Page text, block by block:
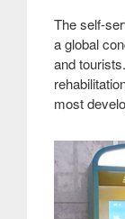
The self-
a global
and
most